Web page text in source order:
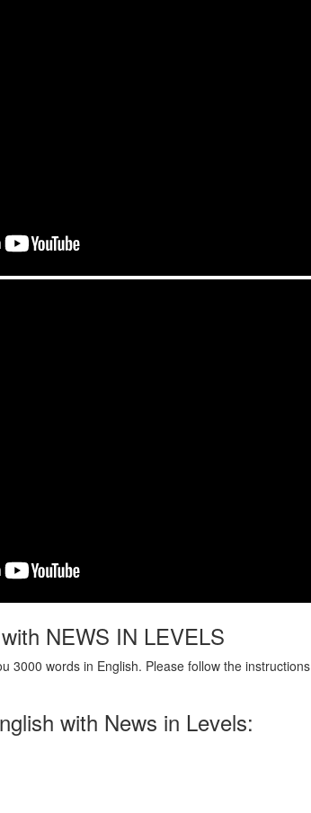
NEWS IN LEVELS
3000 words in English. Please follow the instructions
with News in Levels: